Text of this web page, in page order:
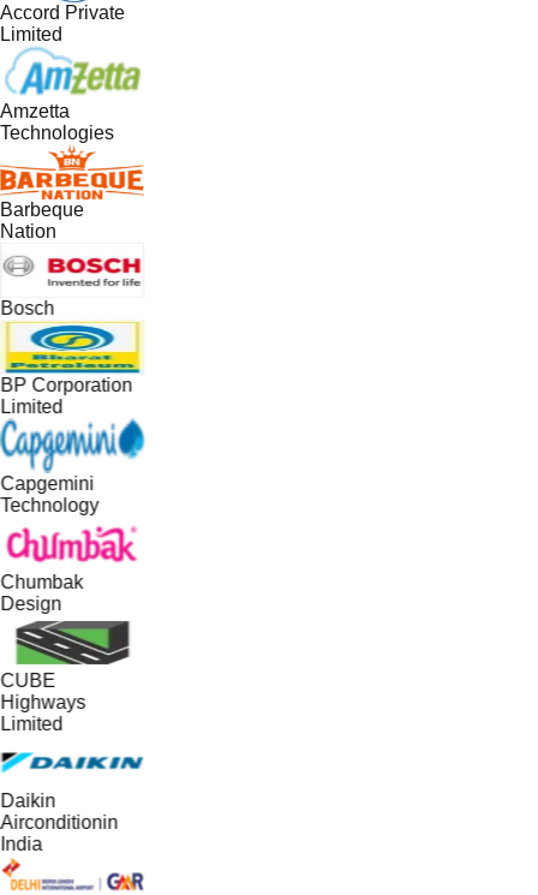
Accord Private
Limited
Amzetta
Technologies
Barbeque
Nation
Bosch
BP Corporation
Limited
Capgemini
Technology
Chumbak
Design
CUBE
Highways
Limited
Daikin
Airconditionin
India